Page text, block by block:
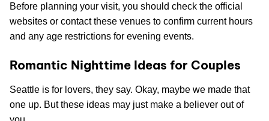
Before planning your visit, you should check the official
websites or contact these venues to confirm current hours
and any age restrictions for evening events.
Romantic Nighttime Ideas for Couples
Seattle is for lovers, they say. Okay, maybe we made that
one up. But these ideas may just make a believer out of